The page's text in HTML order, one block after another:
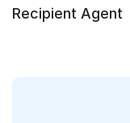
Recipient Agent